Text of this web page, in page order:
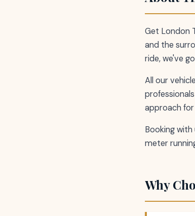
Get London
and the
ride, we've
All our
approach
Booking
meter
Why